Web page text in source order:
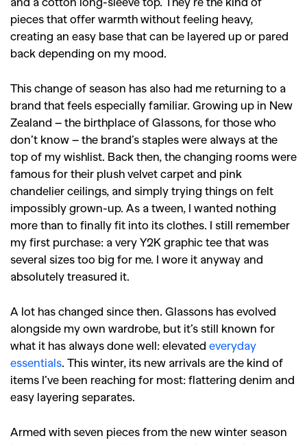
pieces that offer warmth without feeling heavy,
creating an easy base that can be layered up or pared
back depending on my mood.
This change of season has also had me returning to a
brand that feels especially familiar. Growing up in New
Zealand – the birthplace of Glassons, for those who
don’t know – the brand’s staples were always at the
top of my wishlist. Back then, the changing rooms were
famous for their plush velvet carpet and pink
chandelier ceilings, and simply trying things on felt
impossibly grown-up. As a tween, I wanted nothing
more than to finally fit into its clothes. I still remember
my first purchase: a very Y2K graphic tee that was
several sizes too big for me. I wore it anyway and
absolutely treasured it.
A lot has changed since then. Glassons has evolved
alongside my own wardrobe, but it’s still known for
what it has always done well: elevated everyday
essentials. This winter, its new arrivals are the kind of
items I’ve been reaching for most: flattering denim and
easy layering separates.
Armed with seven pieces from the new winter season